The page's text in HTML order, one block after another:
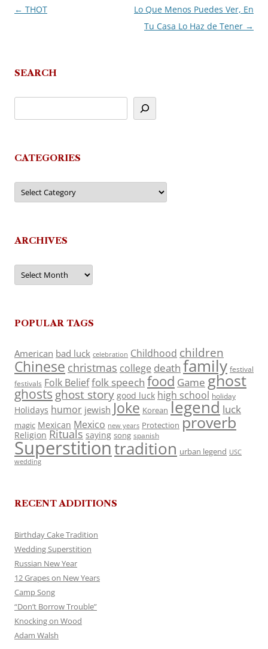
Post
← THOT
Lo Que Menos Puedes Ver, En
Tu Casa Lo Haz de Tener →
SEARCH
CATEGORIES
Categories
ARCHIVES
Archives
POPULAR TAGS
American bad luck celebration Childhood children
Chinese christmas college death family festival
festivals Folk Belieffolk speech food Game ghost
ghosts ghost story good luck high school holiday
Holidays humor jewish Joke Korean legend luck
magic Mexican Mexico new years Protection proverb
Religion Rituals saying song spanish
Superstitiontradition urban legend USC
wedding
RECENT ADDITIONS
Birthday Cake Tradition
Wedding Superstition
Russian New Year
12 Grapes on New Years
Camp Song
“Don’t Borrow Trouble”
Knocking on Wood
Adam Walsh